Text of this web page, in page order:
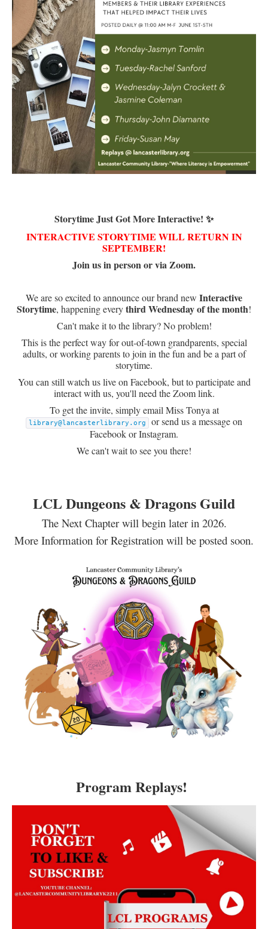
Storytime Just Got More Interactive! ✨
INTERACTIVE STORYTIME WILL RETURN IN
SEPTEMBER!
Join us in person or via Zoom.
We are so excited to announce our brand new Interactive
Storytime, happening everythird Wednesday of the month!
Can't make it to the library? No problem!
This is the perfect way for out-of-town grandparents, special
adults, or working parents to join in the fun and be a part of
storytime.
You can still watch us live on Facebook, but to participate and
interact with us, you'll need the Zoom link.
To get the invite, simply email Miss Tonya at
library@lancasterlibrary.org
or send us a message on
Facebook or Instagram.
We can't wait to see you there!
LCL Dungeons & Dragons Guild
The Next Chapter will begin later in 2026.
More Information for Registration will be posted soon.
Program Replays!